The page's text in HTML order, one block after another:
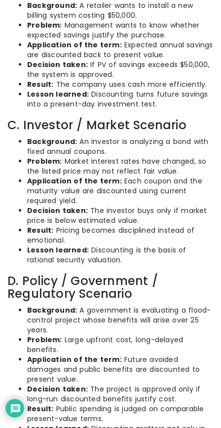
Background: A retailer wants to install a new
billing system costing $50,000.
Problem: Management wants to know whether
expected savings justify the purchase.
Application of the term:Expected annual savings
are discounted back to present value.
Decision taken: If PV of savings exceeds $50,000,
the system is approved.
Result: The company uses cash more efficiently.
Lesson learned: Discounting turns future savings
into a present-day investment test.
C. Investor / Market Scenario
Background: An investor is analyzing a bond with
fixed annual coupons.
Problem: Market interest rates have changed, so
the listed price may not reflect fair value.
Application of the term:Each coupon and the
maturity value are discounted using current
required yield.
Decision taken: The investor buys only if market
price is below estimated value.
Result: Pricing becomes disciplined instead of
emotional.
Lesson learned: Discounting is the basis of
rational security valuation.
D. Policy / Government /
Regulatory Scenario
Background: A government is evaluating a flood-
control project whose benefits will arise over 25
years.
Problem: Large upfront cost, long-delayed
benefits.
Application of the term:Future avoided
damages and public benefits are discounted to
present value.
Decision taken: The project is approved only if
long-run discounted benefits justify cost.
Result: Public spending is judged on comparable
present-value terms.